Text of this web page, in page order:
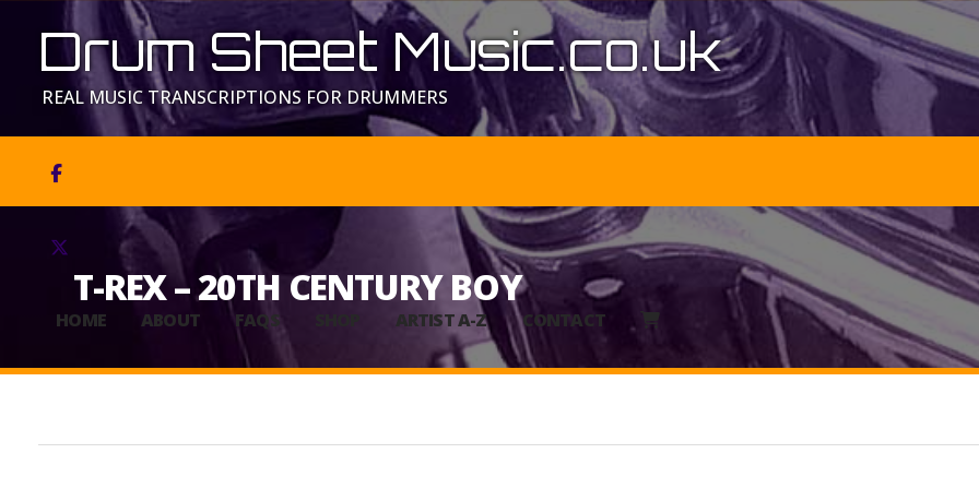
Drum Sheet Music.co.uk
REAL MUSIC TRANSCRIPTIONS FOR DRUMMERS


HOME ABOUT FAQS ARTIST A-Z CONTACT 
T-REX – 20TH CENTURY BOY